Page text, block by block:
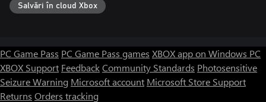
Salvări în cloud Xbox
PC Game Pass PC Game Pass games XBOX app on Windows PC
XBOX Support FeedbackCommunity Standards Photosensitive
Seizure Warning Microsoft account Microsoft Store Support
Returns Orders tracking